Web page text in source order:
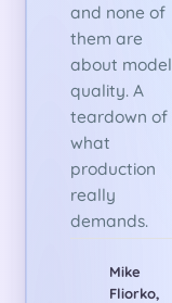
and none of
them are
about model
quality. A
teardown of
what
production
really
demands.
Mike
Fliorko,